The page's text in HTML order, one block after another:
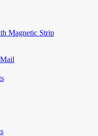
Magnetic Strip